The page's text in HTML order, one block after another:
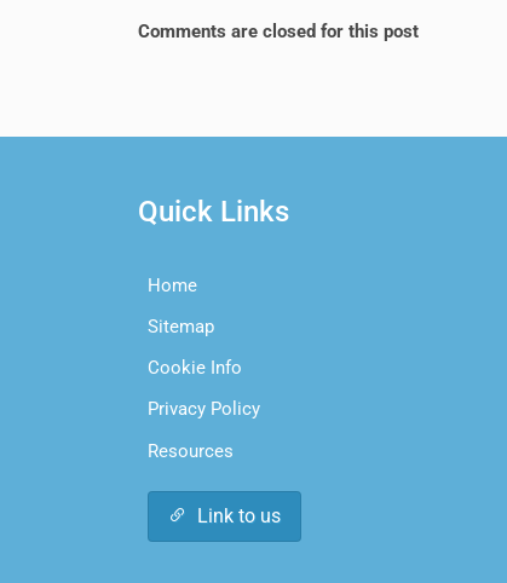
Comments are closed for this post
Quick Links
Home
Sitemap
Cookie Info
Privacy Policy
Resources
Link to us